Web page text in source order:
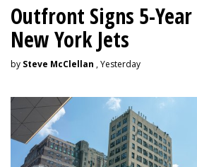
Outfront Signs 5-
New York Jets
by Steve McClellan , Yesterday